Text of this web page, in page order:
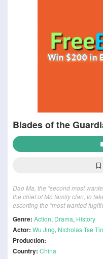
Blades of the
Dao Ma, the "second most
the chief of Mo family clan, to
escorting the "most wanted
Genre: Action, Drama, History
Actor: Wu Jing, Nicholas Tse
Production:
Country: China